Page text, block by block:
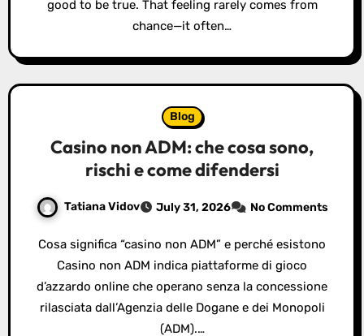
good to be true. That feeling rarely comes from
chance—it often…
Blog
Casino non ADM: che cosa sono,
rischi e come difendersi
Tatiana Vidov July 31, 2026 No Comments
Cosa significa “casino non ADM” e perché esistono
Casino non ADM indica piattaforme di gioco
d’azzardo online che operano senza la concessione
rilasciata dall’Agenzia delle Dogane e dei Monopoli
(ADM).…